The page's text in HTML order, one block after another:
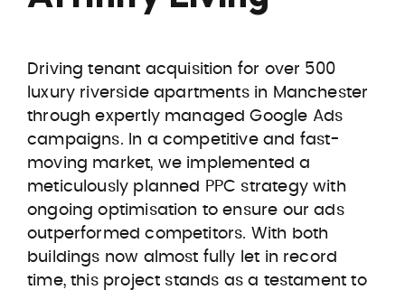
Driving tenant acquisition for over 500
luxury riverside apartments in Manchester
through expertly managed Google Ads
campaigns. In a competitive and fast-
moving market, we implemented a
meticulously planned PPC strategy with
ongoing optimisation to ensure our ads
outperformed competitors. With both
buildings now almost fully let in record
time, this project stands as a testament to